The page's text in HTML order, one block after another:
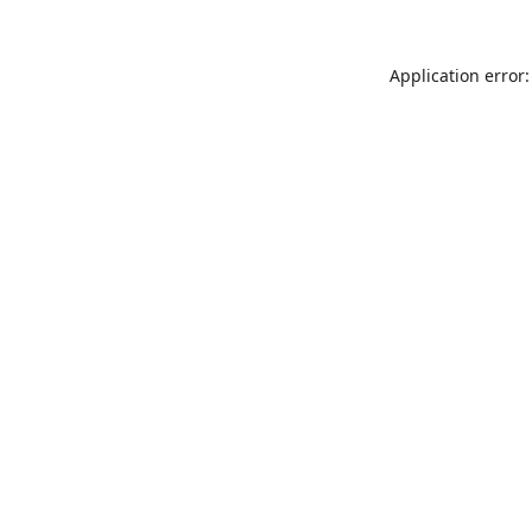
Application